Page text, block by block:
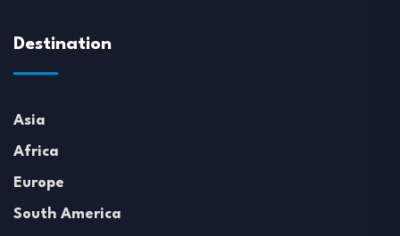
Destination
Asia
Africa
Europe
South America